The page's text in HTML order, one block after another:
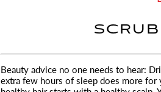
Beauty advice no one needs to hear:
extra few hours of sleep does morefor